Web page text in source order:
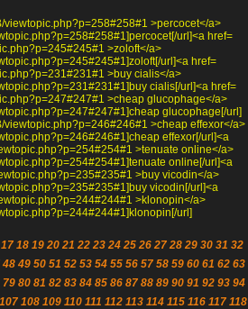
viewtopic.php?p=258#258#1 >percocet</a>
url]<a href=
>zoloft</a>
url]<a href=
>buy cialis</a>
cialis[/url]<a href=
>cheap glucophage</a>
glucophage[/url]
viewtopic.php?p=246#246#1 >cheap effexor</a>
effexor[/url]<a
>tenuate online</a>
online[/url]<a
>buy vicodin</a>
vicodin[/url]<a
>klonopin</a>
url]
17 18 19 20 21 22 23 24 25 26 27 28 29 30 31 32
48 49 50 51 52 53 54 55 56 57 58 59 60 61 62 63
79 80 81 82 83 84 85 86 87 88 89 90 91 92 93 94
107 108 109 110 111 112 113 114 115 116 117 118